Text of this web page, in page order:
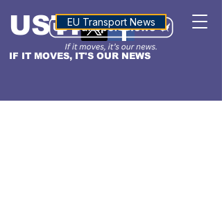
IF IT MOVES, IT'S OUR NEWS
USTNALTITUDE
EU Transport News